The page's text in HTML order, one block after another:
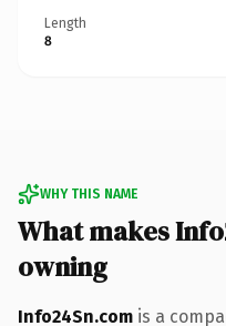
Length
8
WHY THIS NAME
What makes
owning
Info24Sn.com is a